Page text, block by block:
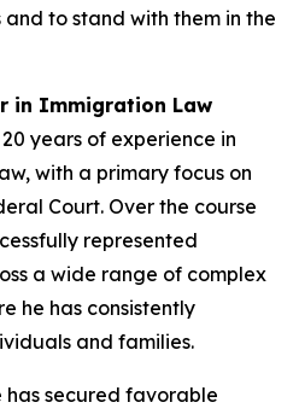
to stand with them in the
in Immigration Law
years of experience in
with a primary focus on
Court. Over the course
represented
a wide range of complex
he has consistently
and families.
has secured favorable